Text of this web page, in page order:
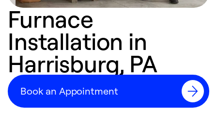
Furnace
Installation in
Harrisburg, PA
Book an Appointment